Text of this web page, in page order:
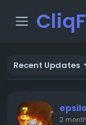
Recent Updates
2